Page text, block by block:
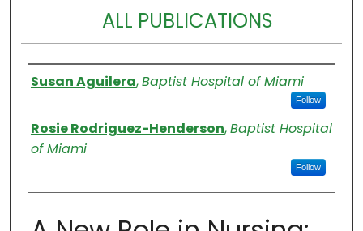
ALL PUBLICATIONS
Authors
Susan Aguilera,Baptist Hospital of Miami
Follow
Rosie Rodriguez-Henderson,Baptist Hospital
of Miami
Follow